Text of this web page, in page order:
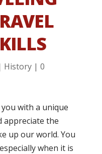
History| 0
with a unique
the
up our world. You
when it is